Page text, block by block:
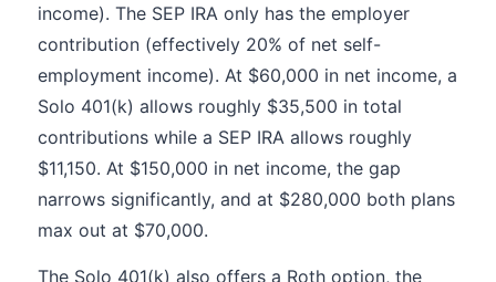
income). The SEP IRA only has the employer
contribution (effectively 20% of net self-
employment income). At $60,000 in net income, a
Solo 401(k) allows roughly $35,500 in total
contributions while a SEP IRA allows roughly
$11,150. At $150,000 in net income, the gap
narrows significantly, and at $280,000 both plans
max out at $70,000.
The Solo 401(k) also offers a Roth option, the